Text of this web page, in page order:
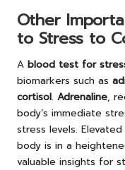
Other
to Stress to
A blood test for
biomarkers such as
cortisol. Adrenaline,
body’s immediate
stress levels. Elevated
body is in a
valuable insights for